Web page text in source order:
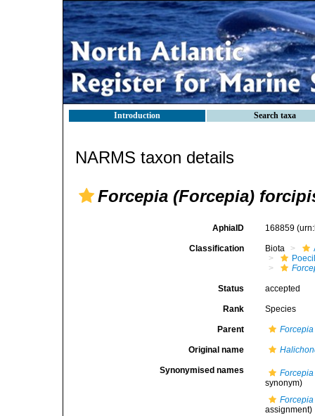
Introduction Search taxa
NARMS taxon details
Forcepia (Forcepia)
AphiaID 168859
Classification Biota
Status accepted
Rank Species
Parent
Original name
Synonymised names
synonym)
assignment)